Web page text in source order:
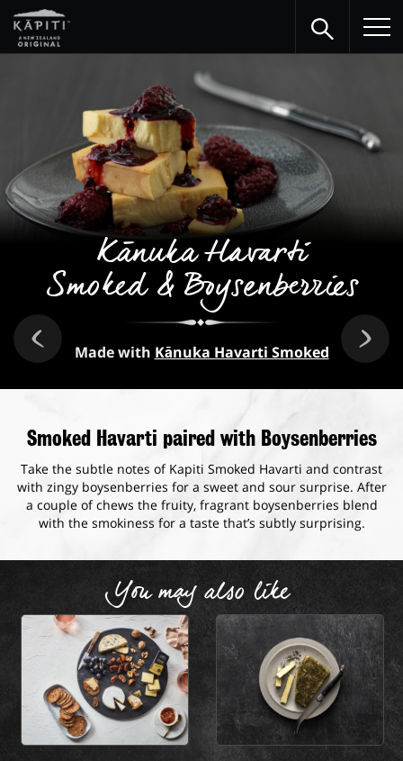
Kānuka Havarti
Smoked & Boysenberries
Made with Kānuka Havarti Smoked
Smoked Havarti paired with Boysenberries
Take the subtle notes of Kapiti Smoked Havarti and contrast
with zingy boysenberries for a sweet and sour surprise. After
a couple of chews the fruity, fragrant boysenberries blend
with the smokiness for a taste that’s subtly surprising.
You may also like